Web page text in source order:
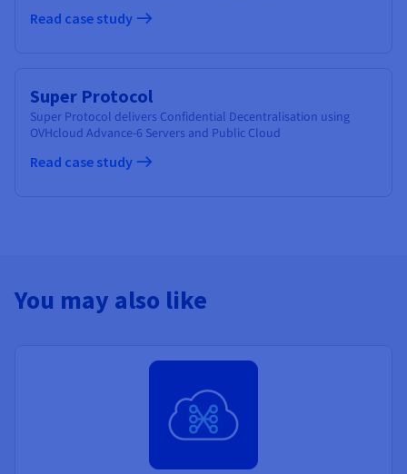
Read case study
Super Protocol
Super Protocol delivers Confidential Decentralisation using
OVHcloud Advance-6 Servers and Public Cloud
Read case study
You may also like